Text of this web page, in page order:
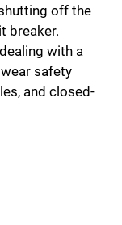
off the
breaker.
with a
safety
and closed-